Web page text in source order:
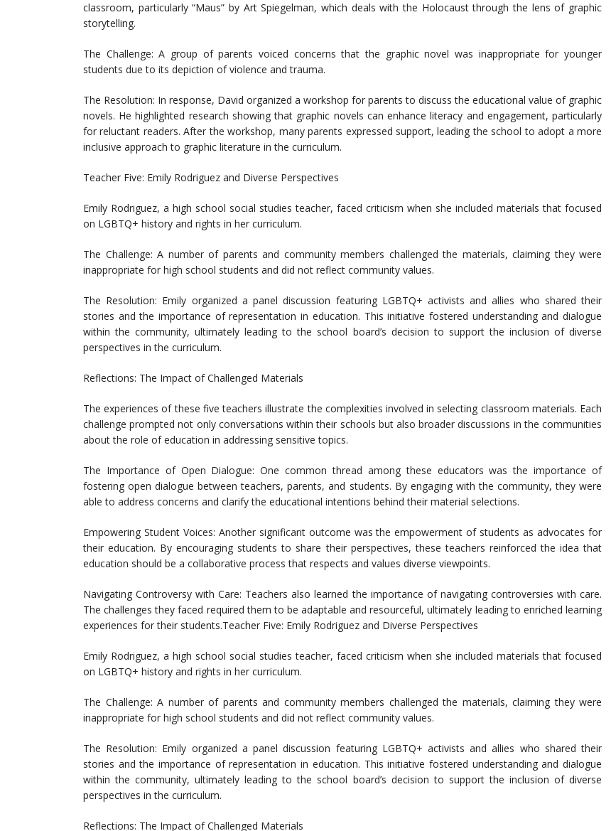
classroom, particularly “Maus” by Art Spiegelman, which deals with the Holocaust through the lens of graphic
storytelling.
The Challenge: A group of parents voiced concerns that the graphic novel was inappropriate for younger
students due to its depiction of violence and trauma.
The Resolution: In response, David organized a workshop for parents to discuss the educational value of graphic
novels. He highlighted research showing that graphic novels can enhance literacy and engagement, particularly
for reluctant readers. After the workshop, many parents expressed support, leading the school to adopt a more
inclusive approach to graphic literature in the curriculum.
Teacher Five: Emily Rodriguez and Diverse Perspectives
Emily Rodriguez, a high school social studies teacher, faced criticism when she included materials that focused
on LGBTQ+ history and rights in her curriculum.
The Challenge: A number of parents and community members challenged the materials, claiming they were
inappropriate for high school students and did not reflect community values.
The Resolution: Emily organized a panel discussion featuring LGBTQ+ activists and allies who shared their
stories and the importance of representation in education. This initiative fostered understanding and dialogue
within the community, ultimately leading to the school board’s decision to support the inclusion of diverse
perspectives in the curriculum.
Reflections: The Impact of Challenged Materials
The experiences of these five teachers illustrate the complexities involved in selecting classroom materials. Each
challenge prompted not only conversations within their schools but also broader discussions in the communities
about the role of education in addressing sensitive topics.
The Importance of Open Dialogue: One common thread among these educators was the importance of
fostering open dialogue between teachers, parents, and students. By engaging with the community, they were
able to address concerns and clarify the educational intentions behind their material selections.
Empowering Student Voices: Another significant outcome was the empowerment of students as advocates for
their education. By encouraging students to share their perspectives, these teachers reinforced the idea that
education should be a collaborative process that respects and values diverse viewpoints.
Navigating Controversy with Care: Teachers also learned the importance of navigating controversies with care.
The challenges they faced required them to be adaptable and resourceful, ultimately leading to enriched learning
experiences for their students.Teacher Five: Emily Rodriguez and Diverse Perspectives
Emily Rodriguez, a high school social studies teacher, faced criticism when she included materials that focused
on LGBTQ+ history and rights in her curriculum.
The Challenge: A number of parents and community members challenged the materials, claiming they were
inappropriate for high school students and did not reflect community values.
The Resolution: Emily organized a panel discussion featuring LGBTQ+ activists and allies who shared their
stories and the importance of representation in education. This initiative fostered understanding and dialogue
within the community, ultimately leading to the school board’s decision to support the inclusion of diverse
perspectives in the curriculum.
Reflections: The Impact of Challenged Materials